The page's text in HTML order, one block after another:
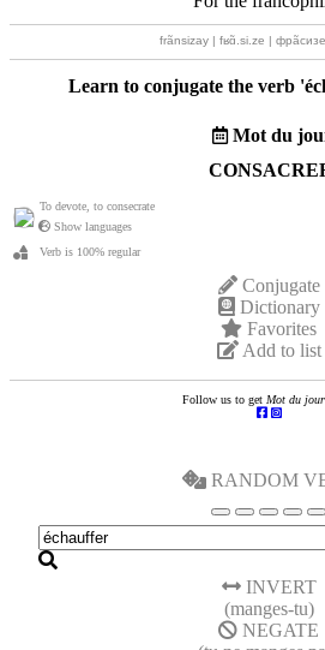
frãnsizay | fʁɑ̃.si.ze | фрãсизе
Learn to conjugate the verb '
Mot du
To devote, to consecrate
Show languages
Verb is 100% regular
Conjugate
Dictionary
Favorites
Add to list
Follow us to get Mot du jour
RANDOM
INVERT
(manges-tu)
NEGATE